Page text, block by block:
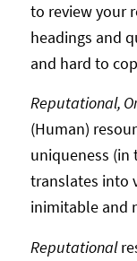
to review your
headings and
and hard to
Reputational,
(Human)
uniqueness (in
translates into
inimitable and
Reputational